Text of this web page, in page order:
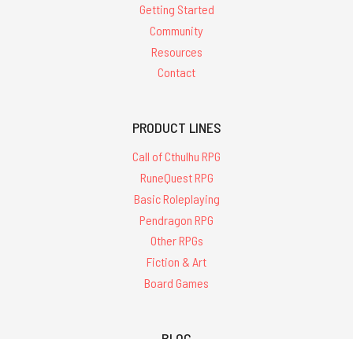
Getting Started
Community
Resources
Contact
PRODUCT LINES
Call of Cthulhu RPG
RuneQuest RPG
Basic Roleplaying
Pendragon RPG
Other RPGs
Fiction & Art
Board Games